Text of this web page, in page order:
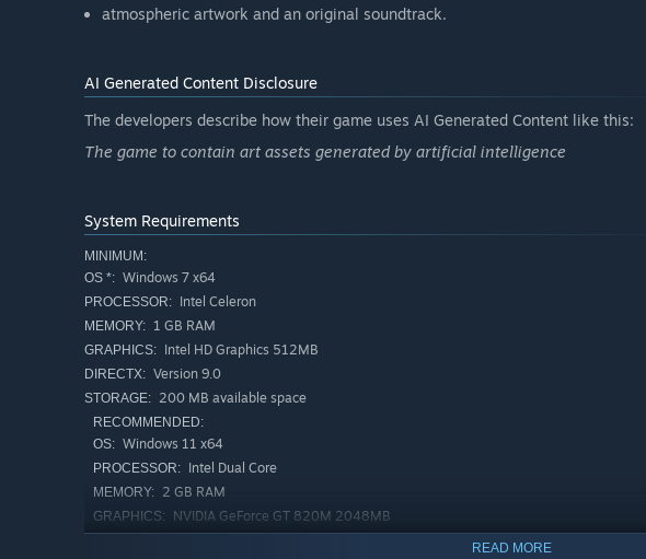
atmospheric artwork and an original soundtrack.
AI Generated Content Disclosure
The developers describe how their game uses AI Generated Content like this:
The game to contain art assets generated by artificial intelligence
System Requirements
MINIMUM:
OS *: Windows 7 x64
PROCESSOR: Intel Celeron
MEMORY: 1 GB RAM
GRAPHICS: Intel HD Graphics 512MB
DIRECTX: Version 9.0
STORAGE: 200 MB available space
RECOMMENDED:
OS: Windows 11 x64
PROCESSOR: Intel Dual Core
MEMORY: 2 GB RAM
GRAPHICS: NVIDIA GeForce GT 820M 2048MB
READ MORE